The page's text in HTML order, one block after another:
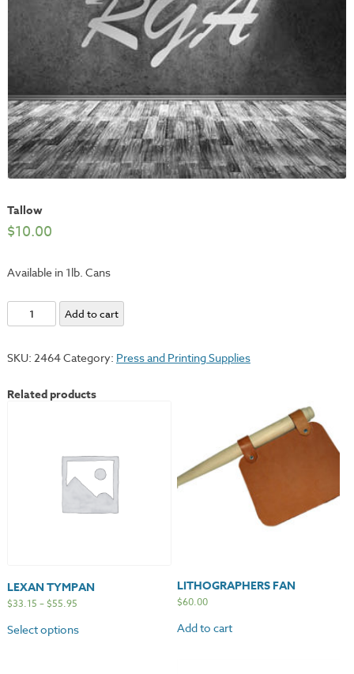
Tallow
$10.00
Available in 1lb. Cans
Tallow
quantity
Add to cart
SKU: 2464Category: Press and Printing Supplies
Related products
LEXAN TYMPAN
$33.15 –$55.95
Select options
LITHOGRAPHERS FAN
$60.00
Add to cart